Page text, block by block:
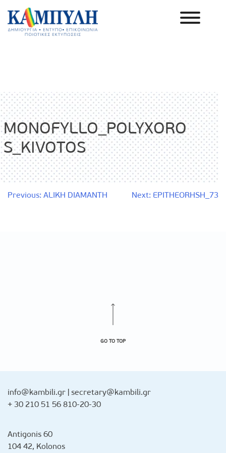
Skip
content
MONOFYLLO_POLYXORO
S_KIVOTOS
Post
Previous: ALIKH DIAMANTH Next: EPITHEORHSH_73
GO TO TOP
info@kambili.gr secretary@kambili.gr
+ 30 210 51 56 810-20-30
Antigonis 60
104 42, Kolonos